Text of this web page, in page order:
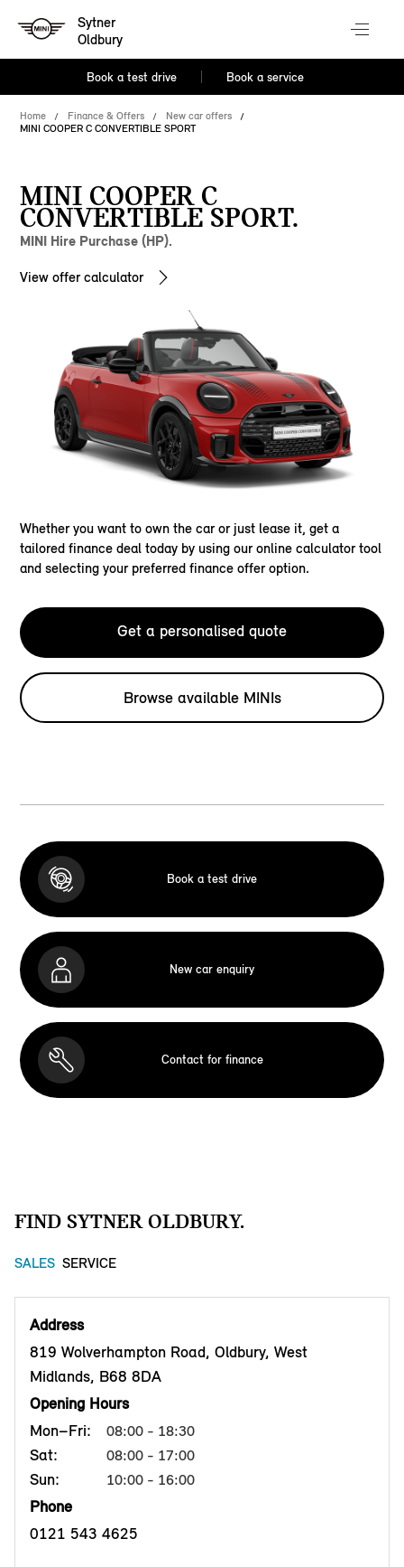
Sytner
Oldbury
Book a test drive Book a service
Home Finance & Offers
New car offers
MINI COOPER C CONVERTIBLE SPORT
MINI COOPER C
CONVERTIBLE SPORT.
MINI Hire Purchase (HP).
View offer calculator
Whether you want to own the car or just lease it, get a
tailored finance deal today by using our online calculator tool
and selecting your preferred finance offer option.
Get a personalised quote
Browse available MINIs
Book a test drive
New car enquiry
Contact for finance
FIND SYTNER OLDBURY.
SALES SERVICE
Address
819 Wolverhampton Road, Oldbury, West
Midlands, B68 8DA
Opening Hours
Mon–Fri:
08:00 - 18:30
Sat: 08:00 - 17:00
Sun: 10:00 - 16:00
Phone
0121 543 4625